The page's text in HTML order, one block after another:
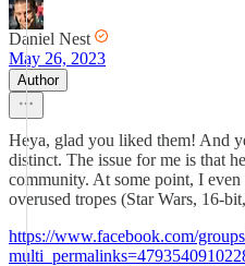
Daniel Nest
May 26, 2023
Author
Heya, glad you liked them! And
distinct. The issue for me is that
community. At some point, I
overused tropes (Star Wars, 16-
https://www.facebook.com/